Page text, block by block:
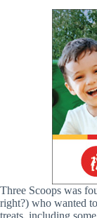
Three Scoops was
right?) who wanted